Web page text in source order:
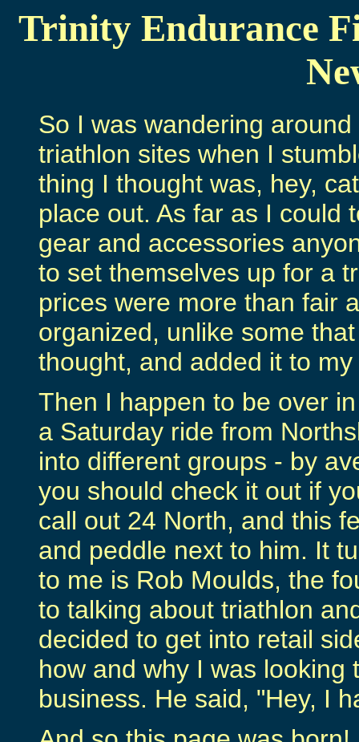
Trinity Endurance
So I was wandering
triathlon sites when I
thing I thought was, hey,
place out. As far as I could
gear and accessories
to set themselves up for a
prices were more than fair
organized, unlike some
thought, and added it to
Then I happen to be over
a Saturday ride from
into different groups - by
you should check it out if
call out 24 North, and this
and peddle next to him. It
to me is Rob Moulds, the
to talking about triathlon
decided to get into retail
how and why I was looking
business. He said, "Hey, I